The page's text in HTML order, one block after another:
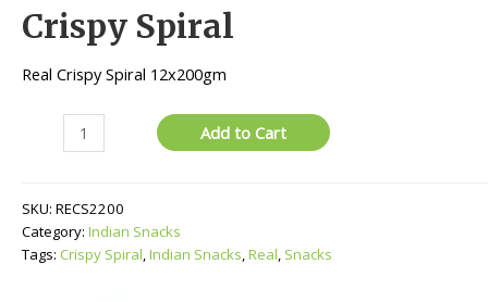
Crispy Spiral
Real Crispy Spiral 12x200gm
Add to Cart
SKU: RECS2200
Category: Indian Snacks
Tags: Crispy Spiral,Indian Snacks,Real, Snacks